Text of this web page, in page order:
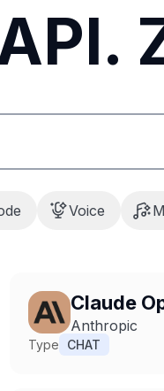
Voice
Claude
Anthropic
Type CHAT